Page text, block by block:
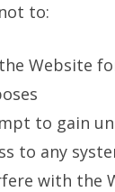
to:
Website
to gain
to any
with the